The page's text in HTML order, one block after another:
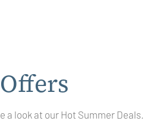
a look at our Hot Summer Deals.